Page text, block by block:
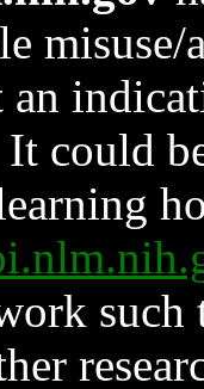
could
such